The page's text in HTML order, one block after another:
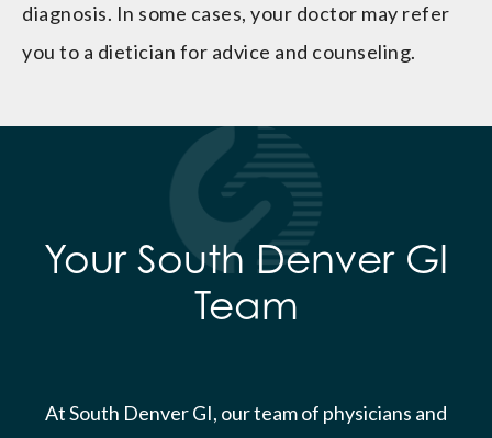
diagnosis. In some cases, your doctor may refer
you to a dietician for advice and counseling.
Your South Denver GI
Team
At South Denver GI, our team of physicians and